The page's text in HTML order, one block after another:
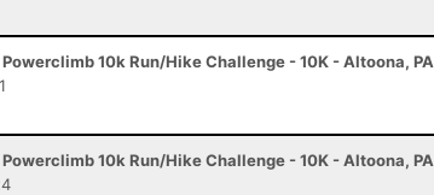
10k Run/Hike Challenge - 10K - Altoona, PA
10k Run/Hike Challenge - 10K - Altoona, PA